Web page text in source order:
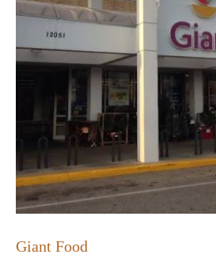
Giant Food